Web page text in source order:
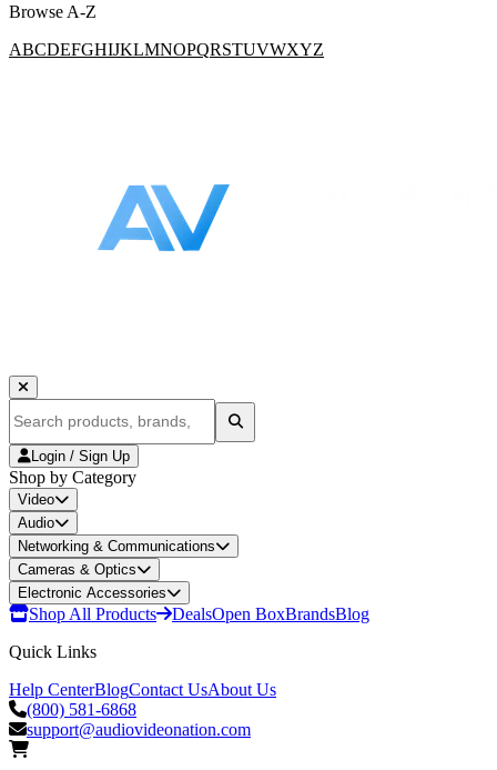
Browse A-Z
ABCDEFGHIJKLMNOPQRSTUVWXYZ
Login / Sign Up
Shop by Category
Video
Audio
Networking & Communications
Cameras & Optics
Electronic Accessories
Shop All Products DealsOpen BoxBrandsBlog
Quick Links
Help CenterBlogContact UsAbout Us
(800) 581-6868
support@audiovideonation.com